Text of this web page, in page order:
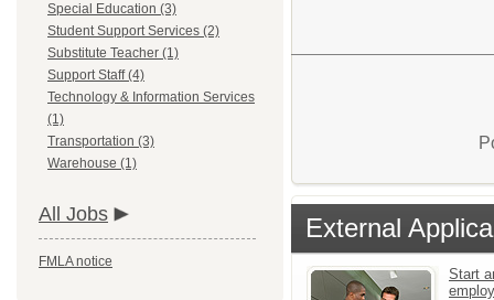
Special Education (3)
Student Support Services (2)
Substitute Teacher (1)
Support Staff (4)
Technology & Information Services
(1)
Transportation (3)
Warehouse (1)
All Jobs
FMLA notice
External
Start